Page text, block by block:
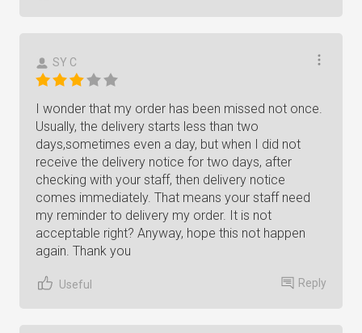
SY C
I wonder that my order has been missed not once.
Usually, the delivery starts less than two
days,sometimes even a day, but when I did not
receive the delivery notice for two days, after
checking with your staff, then delivery notice
comes immediately. That means your staff need
my reminder to delivery my order. It is not
acceptable right? Anyway, hope this not happen
again. Thank you
Useful Reply